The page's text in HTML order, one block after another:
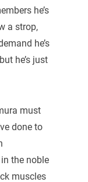
he’s
a strop,
he’s
he’s just
must
done to
the noble
muscles